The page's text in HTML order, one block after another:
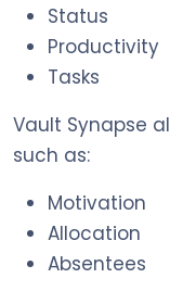
Status
Productivity
Tasks
Vault Synapse
such as:
Motivation
Allocation
Absentees